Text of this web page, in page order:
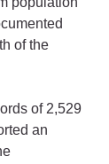
of the
of 2,529
an